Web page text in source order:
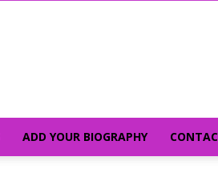
ADD YOUR BIOGRAPHY